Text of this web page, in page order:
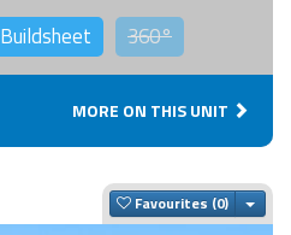
Buildsheet 360°
MORE ON THIS UNIT
Favourites